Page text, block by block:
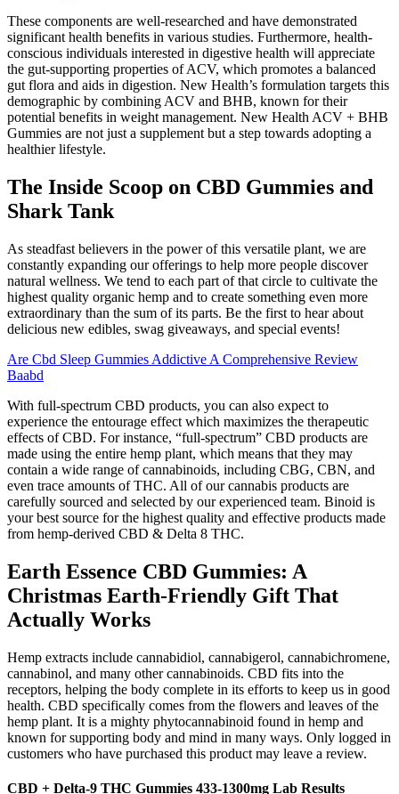
These components are well-researched and have demonstrated
significant health benefits in various studies. Furthermore, health-
conscious individuals interested in digestive health will appreciate
the gut-supporting properties of ACV, which promotes a balanced
gut flora and aids in digestion. New Health’s formulation targets this
demographic by combining ACV and BHB, known for their
potential benefits in weight management. New Health ACV + BHB
Gummies are not just a supplement but a step towards adopting a
healthier lifestyle.
The Inside Scoop on CBD Gummies and
Shark Tank
As steadfast believers in the power of this versatile plant, we are
constantly expanding our offerings to help more people discover
natural wellness. We tend to each part of that circle to cultivate the
highest quality organic hemp and to create something even more
extraordinary than the sum of its parts. Be the first to hear about
delicious new edibles, swag giveaways, and special events!
Are Cbd Sleep Gummies Addictive A Comprehensive Review
Baabd
With full-spectrum CBD products, you can also expect to
experience the entourage effect which maximizes the therapeutic
effects of CBD. For instance, “full-spectrum” CBD products are
made using the entire hemp plant, which means that they may
contain a wide range of cannabinoids, including CBG, CBN, and
even trace amounts of THC. All of our cannabis products are
carefully sourced and selected by our experienced team. Binoid is
your best source for the highest quality and effective products made
from hemp-derived CBD & Delta 8 THC.
Earth Essence CBD Gummies: A
Christmas Earth-Friendly Gift That
Actually Works
Hemp extracts include cannabidiol, cannabigerol, cannabichromene,
cannabinol, and many other cannabinoids. CBD fits into the
receptors, helping the body complete in its efforts to keep us in good
health. CBD specifically comes from the flowers and leaves of the
hemp plant. It is a mighty phytocannabinoid found in hemp and
known for supporting body and mind in many ways. Only logged in
customers who have purchased this product may leave a review.
CBD + Delta-9 THC Gummies 433-1300mg Lab Results